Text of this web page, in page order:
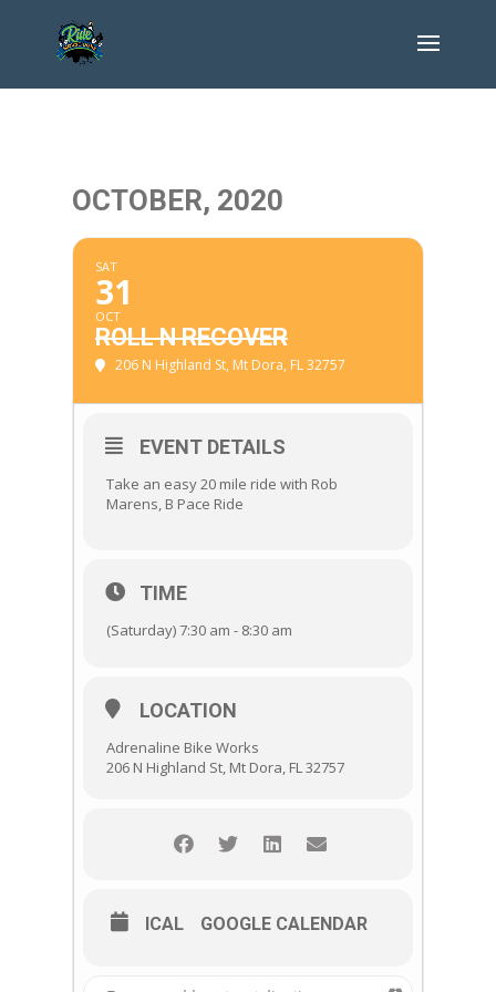
OCTOBER, 2020
SAT
31
OCT
ROLL N RECOVER
206 N Highland St, Mt Dora, FL 32757
EVENT DETAILS
Take an easy 20 mile ride with Rob
Marens, B Pace Ride
TIME
(Saturday) 7:30 am - 8:30 am
LOCATION
Adrenaline Bike Works
206 N Highland St, Mt Dora, FL 32757
ICAL GOOGLE CALENDAR